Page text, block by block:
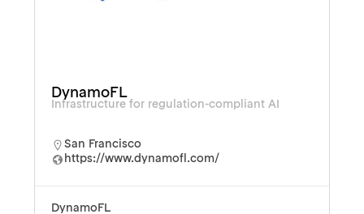
DynamoFL
Infrastructure for regulation-compliant AI
San Francisco
https://www.dynamofl.com/
DynamoFL